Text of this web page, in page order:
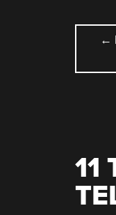
←
11